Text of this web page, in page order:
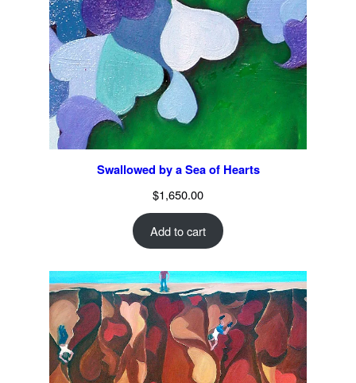
Swallowed by a Sea of Hearts
$1,650.00
Add to cart